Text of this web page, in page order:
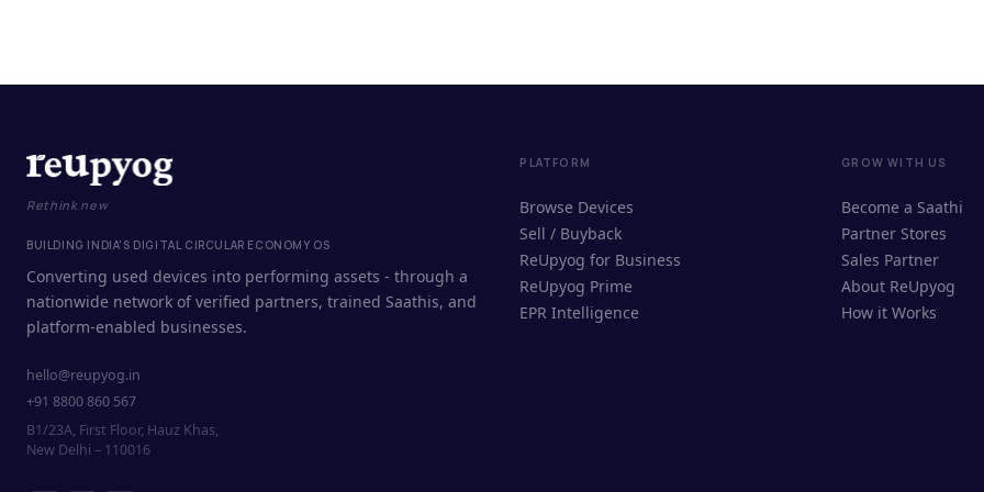
Rethink new
BUILDING INDIA'S DIGITAL CIRCULAR ECONOMY OS
Converting used devices into performing assets - through a
nationwide network of verified partners, trained Saathis, and
platform-enabled businesses.
hello@reupyog.in
+91 8800 860 567
B1/23A, First Floor, Hauz Khas,
New Delhi – 110016
PLATFORM
Browse Devices
Sell / Buyback
ReUpyog for Business
ReUpyog Prime
EPR Intelligence
GROW WITH US
Become a Saathi
Partner Stores
Sales Partner
About ReUpyog
How it Works